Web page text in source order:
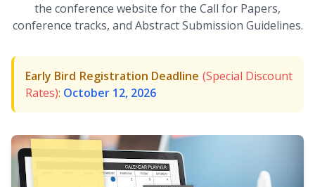
the conference website for the Call for Papers,
conference tracks, and Abstract Submission Guidelines.
Early Bird Registration Deadline (Special Discount
Rates): October 12, 2026